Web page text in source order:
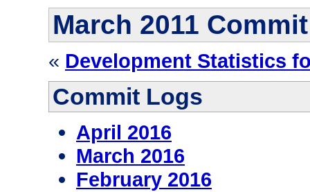
March 2011
« Development Statistics
Commit Logs
April 2016
March 2016
February 2016